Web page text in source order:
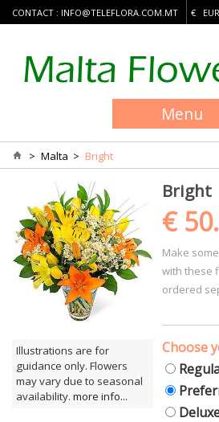
CONTACT : INFO@TELEFLORA.COM.MT
Menu
> Malta > Bright
Illustrations are for
guidance only. Flowers
may vary due to seasonal
availability. more info...
Bright
€
Make
with these
ordered
Choose